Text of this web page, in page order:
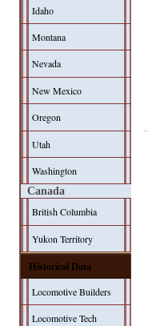
Idaho
Montana
Nevada
New Mexico
Oregon
Utah
Washington
Canada
British Columbia
Yukon Territory
Historical Data
Locomotive Builders
Locomotive Tech